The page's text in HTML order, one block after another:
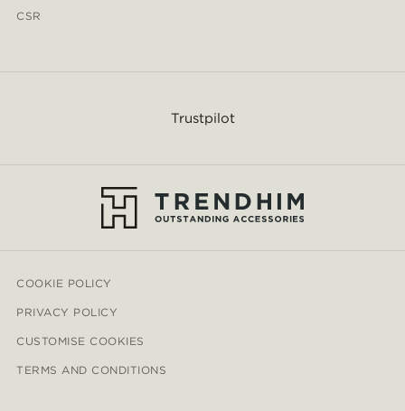
CSR
Trustpilot
COOKIE POLICY
PRIVACY POLICY
CUSTOMISE COOKIES
TERMS AND CONDITIONS